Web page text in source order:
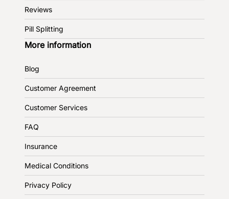
Reviews
Pill Splitting
More information
Blog
Customer Agreement
Customer Services
FAQ
Insurance
Medical Conditions
Privacy Policy